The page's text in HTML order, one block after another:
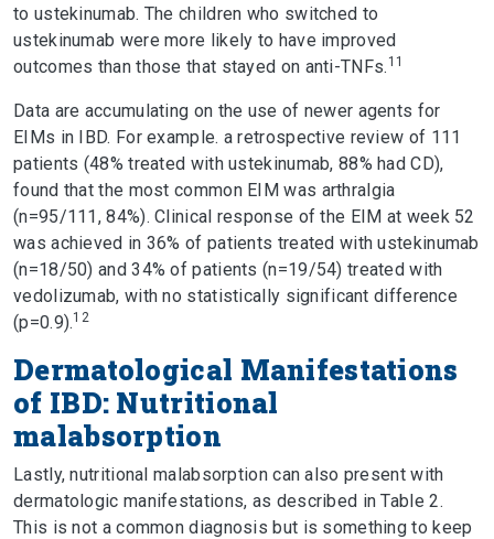
to ustekinumab. The children who switched to
ustekinumab were more likely to have improved
outcomes than those that stayed on anti-TNFs. 11
Data are accumulating on the use of newer agents for
EIMs in IBD. For example. a retrospective review of 111
patients (48% treated with ustekinumab, 88% had CD),
found that the most common EIM was arthralgia
(n=95/111, 84%). Clinical response of the EIM at week 52
was achieved in 36% of patients treated with ustekinumab
(n=18/50) and 34% of patients (n=19/54) treated with
vedolizumab, with no statistically significant difference
(p=0.9).12
Dermatological Manifestations
of IBD: Nutritional
malabsorption
Lastly, nutritional malabsorption can also present with
dermatologic manifestations, as described in Table 2.
This is not a common diagnosis but is something to keep